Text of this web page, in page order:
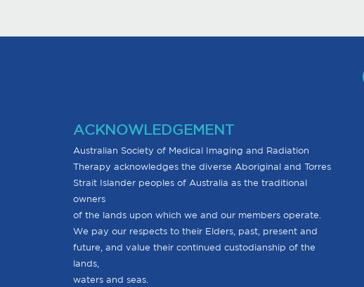
ACKNOWLEDGEMENT
Australian Society of Medical Imaging and Radiation
Therapy acknowledges the diverse Aboriginal and Torres
Strait Islander peoples of Australia as the traditional
owners
of the lands upon which we and our members operate.
We pay our respects to their Elders, past, present and
future, and value their continued custodianship of the
lands,
waters and seas.